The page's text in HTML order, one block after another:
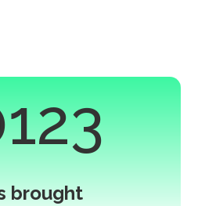
brought